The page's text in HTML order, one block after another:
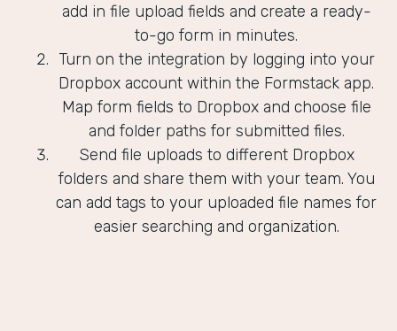
add in file upload fields and create a ready-
to-go form in minutes.
Turn on the integration by logging into your
Dropbox account within the Formstack app.
Map form fields to Dropbox and choose file
and folder paths for submitted files.
Send file uploads to different Dropbox
folders and share them with your team. You
can add tags to your uploaded file names for
easier searching and organization.